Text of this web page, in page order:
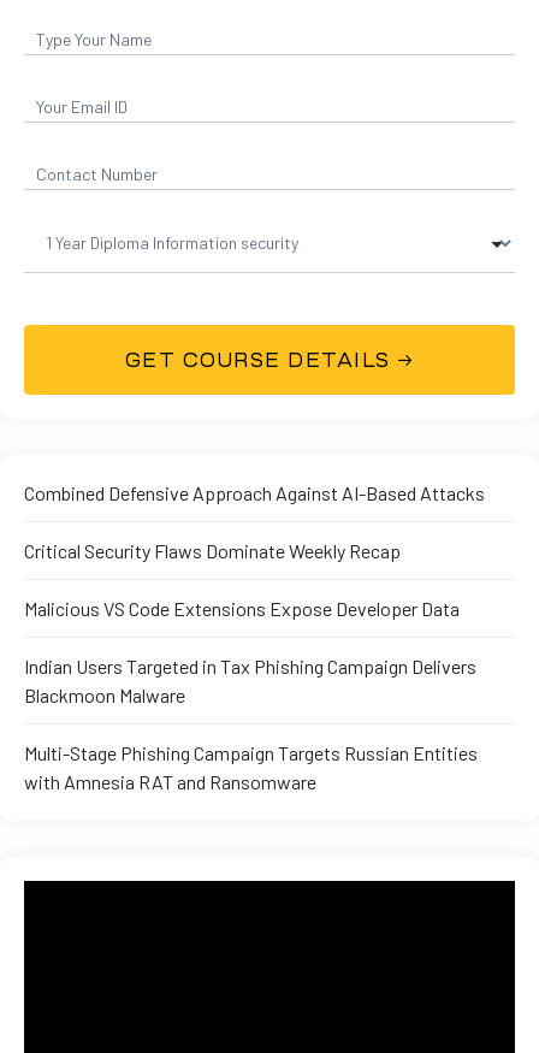
Combined Defensive Approach Against AI-Based Attacks
Critical Security Flaws Dominate Weekly Recap
Malicious VS Code Extensions Expose Developer Data
Indian Users Targeted in Tax Phishing Campaign Delivers
Blackmoon Malware
Multi-Stage Phishing Campaign Targets Russian Entities
with Amnesia RAT and Ransomware